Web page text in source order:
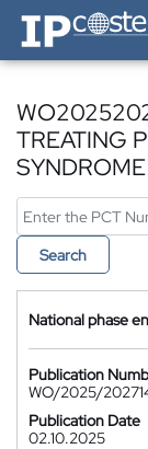
IP-Coster — Home
TREATING
Search
National phase
Publication
WO/2025/
Publication Date
02.10.2025